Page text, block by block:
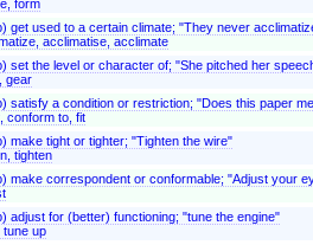
form
get used to a certain climate; "They never
acclimatise, acclimate
set the level or character of; "She pitched her
gear
satisfy a condition or restriction; "Does this paper
conform to, fit
make tight or tighter; "Tighten the wire"
tighten
make correspondent or conformable; "Adjust your
adjust for (better) functioning; "tune the engine"
tune up